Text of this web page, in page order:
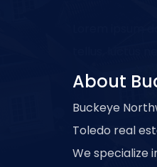
About
Buckeye
Toledo real
We specialize